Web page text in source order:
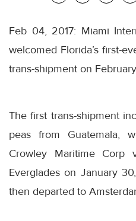
Feb 04, 2017: Miami
welcomed Florida’s first-
trans-shipment on
The first trans-shipment
peas from Guatemala,
Crowley Maritime Corp
Everglades on January
then departed to